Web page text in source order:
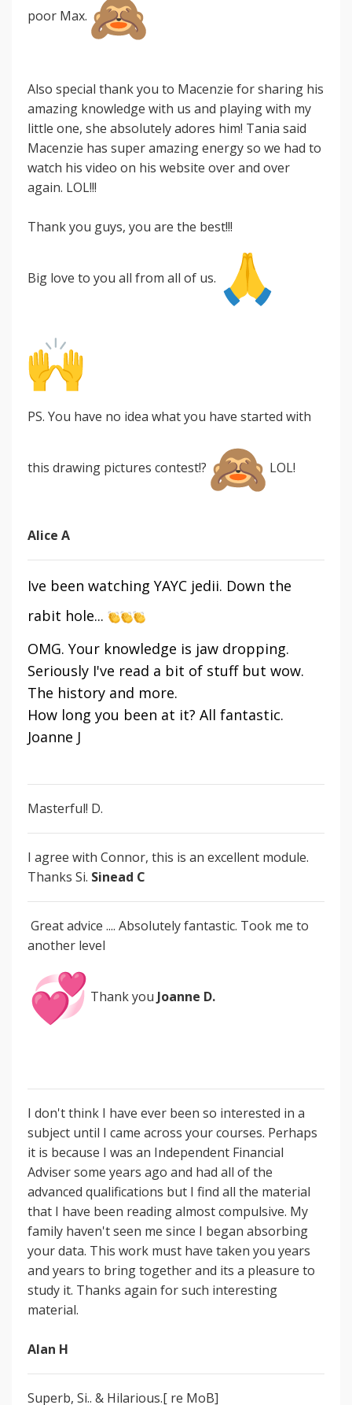
poor Max.
Also special thank you to Macenzie for sharing his
amazing knowledge with us and playing with my
little one, she absolutely adores him! Tania said
Macenzie has super amazing energy so we had to
watch his video on his website over and over
again. LOL!!!
Thank you guys, you are the best!!!
Big love to you all from all of us.
PS. You have no idea what you have started with
this drawing pictures contest!? LOL!
Alice A
Ive been watching YAYC jedii. Down the
rabit hole...
OMG. Your knowledge is jaw dropping.
Seriously I've read a bit of stuff but wow.
The history and more.
How long you been at it? All fantastic.
Joanne J
Masterful! D.
I agree with Connor, this is an excellent module.
Thanks Si. Sinead C
Great advice .... Absolutely fantastic. Took me to
another level
Thank you Joanne D.
I don't think I have ever been so interested in a
subject until I came across your courses. Perhaps
it is because I was an Independent Financial
Adviser some years ago and had all of the
advanced qualifications but I find all the material
that I have been reading almost compulsive. My
family haven't seen me since I began absorbing
your data. This work must have taken you years
and years to bring together and its a pleasure to
study it. Thanks again for such interesting
material.
Alan H
Superb, Si.. & Hilarious.[ re MoB]